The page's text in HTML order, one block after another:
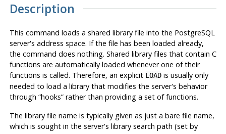
Description
This command loads a shared library file into the PostgreSQL
server's address space. If the file has been loaded already,
the command does nothing. Shared library files that contain C
functions are automatically loaded whenever one of their
functions is called. Therefore, an explicit LOADis usually only
needed to load a library that modifies the server's behavior
through “hooks”rather than providing a set of functions.
The library file name is typically given as just a bare file name,
which is sought in the server's library search path (set by